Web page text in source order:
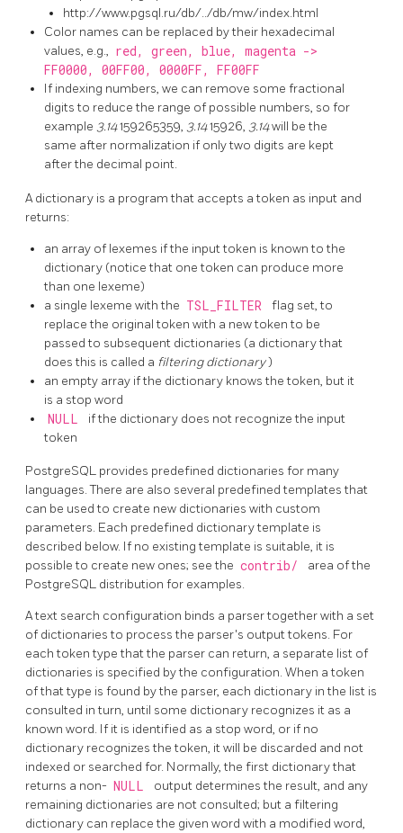
http://www.pgsql.ru/db/../db/mw/index.html
Color names can be replaced by their hexadecimal
values, e.g., red, green, blue, magenta ->
FF0000, 00FF00, 0000FF, FF00FF
If indexing numbers, we can remove some fractional
digits to reduce the range of possible numbers, so for
example 3.14159265359, 3.1415926, 3.14will be the
same after normalization if only two digits are kept
after the decimal point.
A dictionary is a program that accepts a token as input and
returns:
an array of lexemes if the input token is known to the
dictionary (notice that one token can produce more
than one lexeme)
a single lexeme with the TSL_FILTER
flag set, to
replace the original token with a new token to be
passed to subsequent dictionaries (a dictionary that
does this is called a filtering dictionary)
an empty array if the dictionary knows the token, but it
is a stop word
NULL
if the dictionary does not recognize the input
token
PostgreSQL provides predefined dictionaries for many
languages. There are also several predefined templates that
can be used to create new dictionaries with custom
parameters. Each predefined dictionary template is
described below. If no existing template is suitable, it is
possible to create new ones; see the contrib/
area of the
PostgreSQL distribution for examples.
A text search configuration binds a parser together with a set
of dictionaries to process the parser's output tokens. For
each token type that the parser can return, a separate list of
dictionaries is specified by the configuration. When a token
of that type is found by the parser, each dictionary in the list is
consulted in turn, until some dictionary recognizes it as a
known word. If it is identified as a stop word, or if no
dictionary recognizes the token, it will be discarded and not
indexed or searched for. Normally, the first dictionary that
returns a non- NULL
output determines the result, and any
remaining dictionaries are not consulted; but a filtering
dictionary can replace the given word with a modified word,